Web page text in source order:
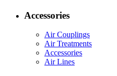
Accessories
Air Couplings
Air Treatments
Accessories
Air Lines